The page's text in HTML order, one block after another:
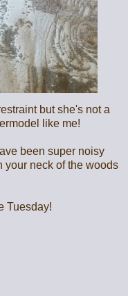
but she's not a
like me!
been super noisy
your neck of the woods
Tuesday!